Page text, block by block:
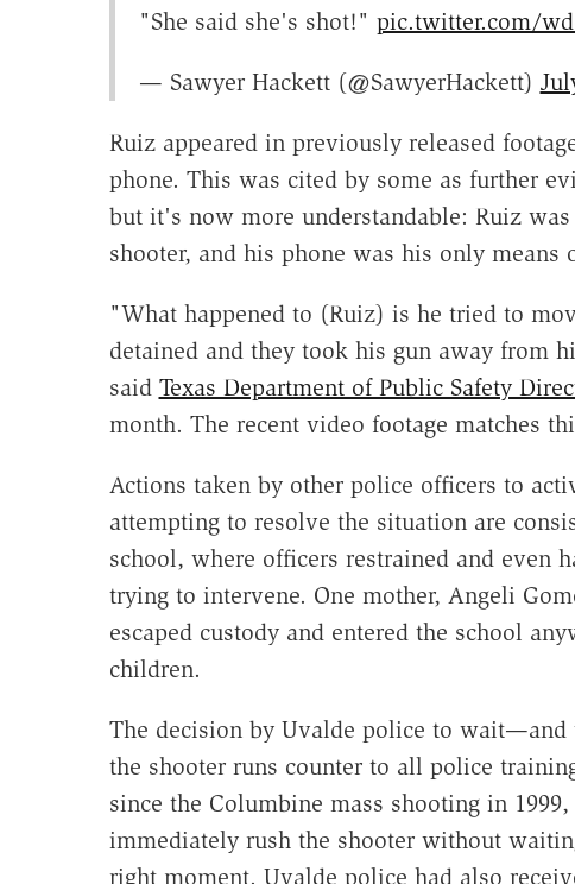
"She said she's shot!" pic.twitter.com/
— Sawyer Hackett (@SawyerHackett)
Ruiz appeared in previously released
phone. This was cited by some as further
but it's now more understandable: Ruiz
shooter, and his phone was his only means
"What happened to (Ruiz) is he tried to
detained and they took his gun away from
said Texas Department of Public Safety
month. The recent video footage matches
Actions taken by other police officers to
attempting to resolve the situation are
school, where officers restrained and even
trying to intervene. One mother, Angeli
escaped custody and entered the school
children.
The decision by Uvalde police to
the shooter runs counter to all police
since the Columbine mass shooting in
immediately rush the shooter without
right moment. Uvalde police had also